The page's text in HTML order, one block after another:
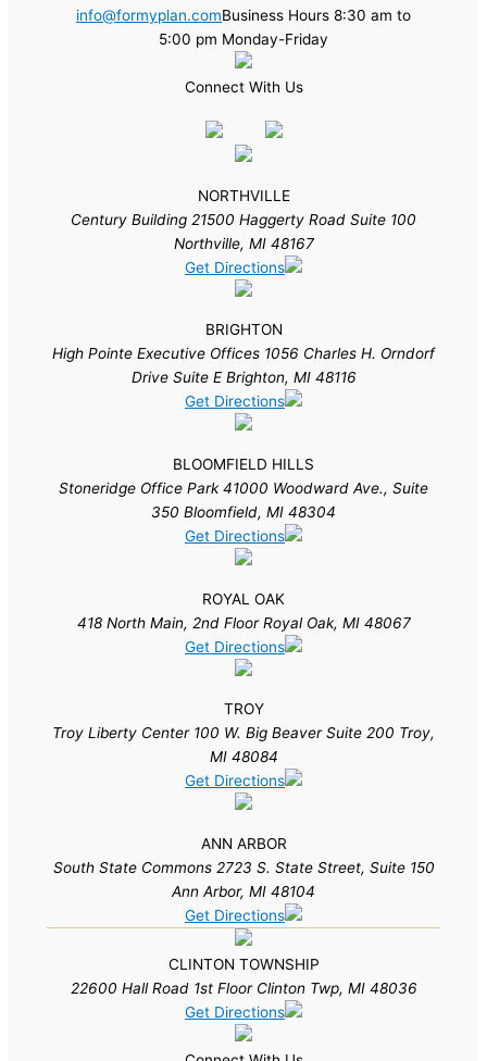
info@formyplan.comBusiness Hours 8:30 am to
5:00 pm Monday-Friday
Connect With Us
NORTHVILLE
Century Building 21500 Haggerty Road Suite 100
Northville, MI 48167
Get Directions
BRIGHTON
High Pointe Executive Offices 1056 Charles H. Orndorf
Drive Suite E Brighton, MI 48116
Get Directions
BLOOMFIELD HILLS
Stoneridge Office Park 41000 Woodward Ave., Suite
350 Bloomfield, MI 48304
Get Directions
ROYAL OAK
418 North Main, 2nd Floor Royal Oak, MI 48067
Get Directions
TROY
Troy Liberty Center 100 W. Big Beaver Suite 200 Troy,
MI 48084
Get Directions
ANN ARBOR
South State Commons 2723 S. State Street, Suite 150
Ann Arbor, MI 48104
Get Directions
CLINTON TOWNSHIP
22600 Hall Road 1st Floor Clinton Twp, MI 48036
Get Directions